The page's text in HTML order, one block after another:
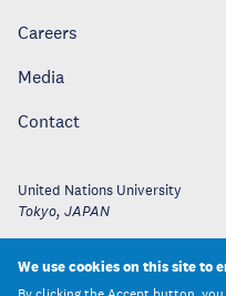
Careers
Media
Contact
United Nations University
Tokyo, JAPAN
We use cookies on this site to